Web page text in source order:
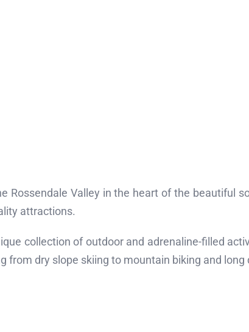
Rossendale Valley in the heart of the beautiful
attractions.
collection of outdoor and adrenaline-filled
from dry slope skiing to mountain biking and long